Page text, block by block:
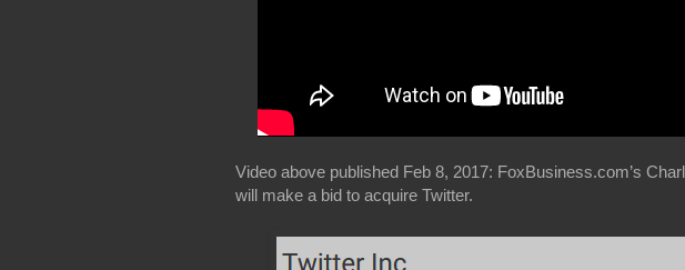
Video above published Feb 8, 2017: FoxBusiness.com’s
will make a bid to acquire Twitter.